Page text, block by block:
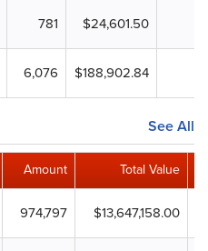
781 $24,601.50
6,076 $188,902.84
See All
Amount Total Value
974,797 $13,647,158.00